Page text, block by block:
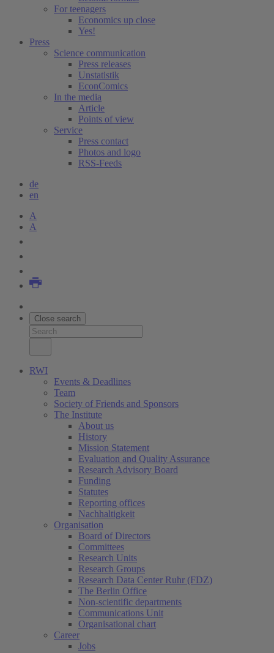
For teenagers
Economics up close
Yes!
Press
Science communication
Press releases
Unstatistik
EconComics
In the media
Article
Points of view
Service
Press contact
Photos and logo
RSS-Feeds
de
en
A
A
Close search
RWI
Events & Deadlines
Team
Society of Friends and Sponsors
The Institute
About us
History
Mission Statement
Evaluation and Quality Assurance
Research Advisory Board
Funding
Statutes
Reporting offices
Nachhaltigkeit
Organisation
Board of Directors
Committees
Research Units
Research Groups
Research Data Center Ruhr (FDZ)
The Berlin Office
Non-scientific departments
Communications Unit
Organisational chart
Career
Jobs